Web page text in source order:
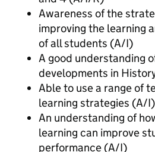
Awareness of the
improving the learning
of all students (A/I)
A good understanding
developments in
Able to use a range of
learning strategies (A/I)
An understanding of
learning can improve
performance (A/I)